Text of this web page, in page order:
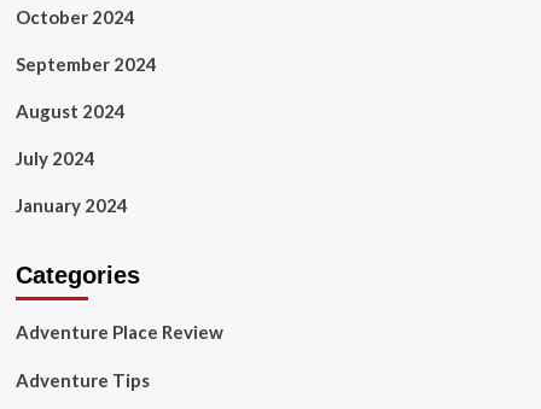
October 2024
September 2024
August 2024
July 2024
January 2024
Categories
Adventure Place Review
Adventure Tips